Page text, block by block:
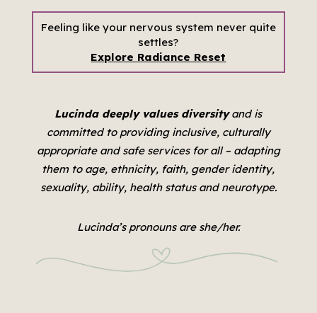
Feeling like your nervous system never quite
settles?
Explore Radiance Reset
Lucinda deeply values diversityand is
committed to providing inclusive, culturally
appropriate and safe services for all – adapting
them to age, ethnicity, faith, gender identity,
sexuality, ability, health status and neurotype.
Lucinda’s pronouns are she/her.